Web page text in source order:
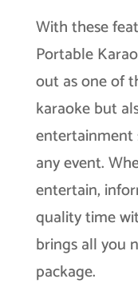
With these
Portable
out as one of
karaoke but
entertainment
any event.
entertain,
quality time
brings all you
package.